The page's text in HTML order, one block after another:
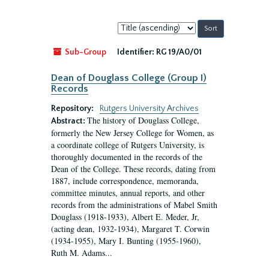
Sort
by:
Sub-Group
Identifier: RG 19/A0/01
Dean of Douglass College (Group I)
Records
Repository:
Rutgers University Archives
Abstract: The history of Douglass College,
formerly the New Jersey College for Women, as
a coordinate college of Rutgers University, is
thoroughly documented in the records of the
Dean of the College. These records, dating from
1887, include correspondence, memoranda,
committee minutes, annual reports, and other
records from the administrations of Mabel Smith
Douglass (1918-1933), Albert E. Meder, Jr,
(acting dean, 1932-1934), Margaret T. Corwin
(1934-1955), Mary I. Bunting (1955-1960),
Ruth M. Adams...